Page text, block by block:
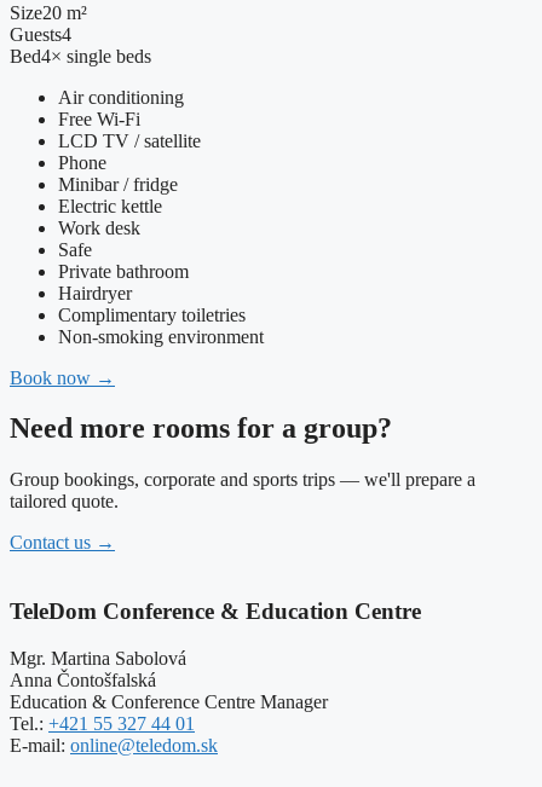
Size20 m²
Guests4
Bed4× single beds
Air conditioning
Free Wi-Fi
LCD TV / satellite
Phone
Minibar / fridge
Electric kettle
Work desk
Safe
Private bathroom
Hairdryer
Complimentary toiletries
Non-smoking environment
Book now →
Need more rooms for a group?
Group bookings, corporate and sports trips — we'll prepare a
tailored quote.
Contact us →
TeleDom Conference & Education Centre
Mgr. Martina Sabolová
Anna Čontošfalská
Education & Conference Centre Manager
Tel.: +421 55 327 44 01
E-mail: online@teledom.sk